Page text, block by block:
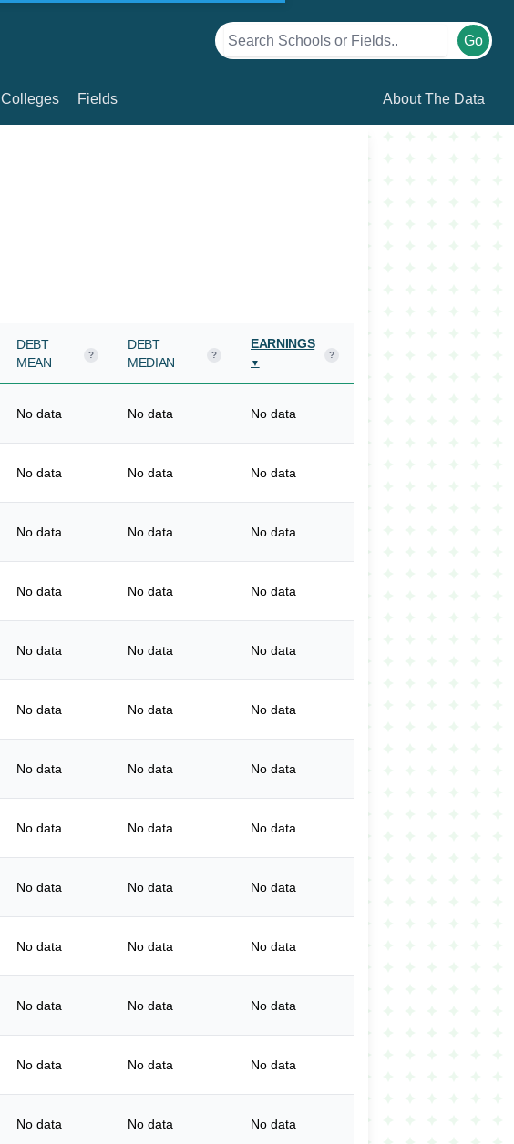
Go
Colleges Fields About The Data
DEBT
MEAN
?
DEBT
MEDIAN
?
EARNINGS
▼
?
No data No data No data
No data No data No data
No data No data No data
No data No data No data
No data No data No data
No data No data No data
No data No data No data
No data No data No data
No data No data No data
No data No data No data
No data No data No data
No data No data No data
No data No data No data